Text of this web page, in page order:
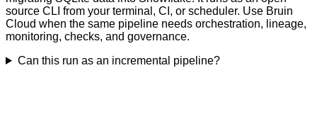
source CLI from your terminal, CI, or scheduler. Use Bruin
Cloud when the same pipeline needs orchestration, lineage,
monitoring, checks, and governance.
Can this run as an incremental pipeline?